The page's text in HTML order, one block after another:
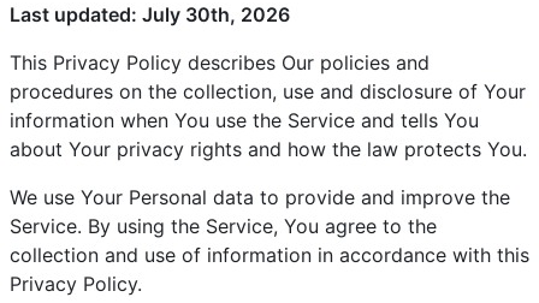
Last updated: July 30th, 2026
This Privacy Policy describes Our policies and
procedures on the collection, use and disclosure of Your
information when You use the Service and tells You
about Your privacy rights and how the law protects You.
We use Your Personal data to provide and improve the
Service. By using the Service, You agree to the
collection and use of information in accordance with this
Privacy Policy.